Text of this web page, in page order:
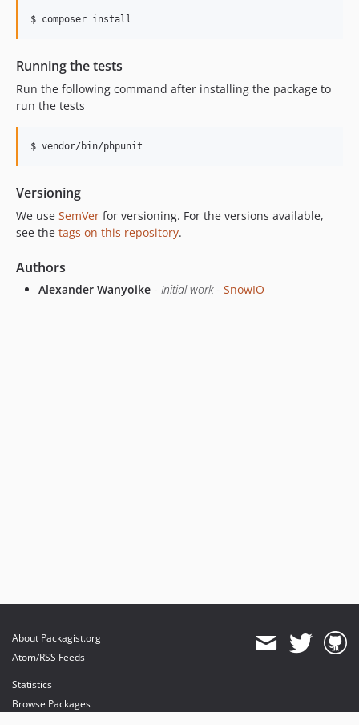
Running the tests
Run the following command after installing the package to
run the tests
Versioning
We use SemVer for versioning. For the versions available,
see the tags on this repository.
Authors
Alexander Wanyoike - Initial work- SnowIO
About Packagist.org
Atom/RSS Feeds
Statistics
Browse Packages